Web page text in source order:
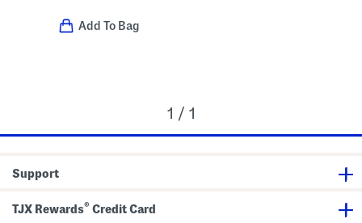
Add To Bag
1 / 1
Support
TJX Rewards® Credit Card